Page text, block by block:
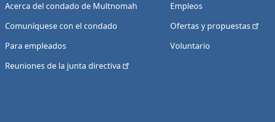
Acerca del condado de Multnomah
Comuníquese con el condado
Para empleados
Reuniones de la junta directiva
Empleos
Ofertas y propuestas
Voluntario